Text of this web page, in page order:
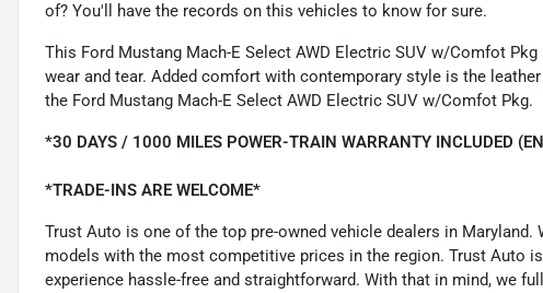
of? You'll have the records on this vehicles to know for sure.
This Ford Mustang Mach-E Select AWD Electric SUV w/Comfot
wear and tear. Added comfort with contemporary style is the
the Ford Mustang Mach-E Select AWD Electric SUV w/Comfot Pkg.
*30 DAYS / 1000 MILES POWER-TRAIN WARRANTY INCLUDED
*TRADE-INS ARE WELCOME*
Trust Auto is one of the top pre-owned vehicle dealers in
models with the most competitive prices in the region. Trust Auto
experience hassle-free and straightforward. With that in mind, we